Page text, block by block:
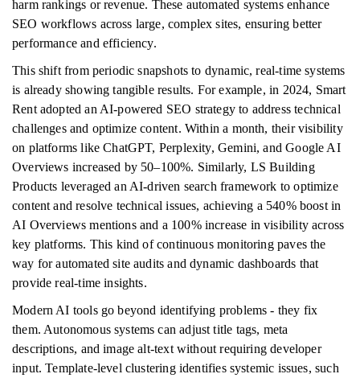
harm rankings or revenue. These automated systems enhance
SEO workflows across large, complex sites, ensuring better
performance and efficiency.
This shift from periodic snapshots to dynamic, real-time systems
is already showing tangible results. For example, in 2024, Smart
Rent adopted an AI-powered SEO strategy to address technical
challenges and optimize content. Within a month, their visibility
on platforms like ChatGPT, Perplexity, Gemini, and Google AI
Overviews increased by 50–100%. Similarly, LS Building
Products leveraged an AI-driven search framework to optimize
content and resolve technical issues, achieving a 540% boost in
AI Overviews mentions and a 100% increase in visibility across
key platforms. This kind of continuous monitoring paves the
way for automated site audits and dynamic dashboards that
provide real-time insights.
Modern AI tools go beyond identifying problems - they fix
them. Autonomous systems can adjust title tags, meta
descriptions, and image alt-text without requiring developer
input. Template-level clustering identifies systemic issues, such